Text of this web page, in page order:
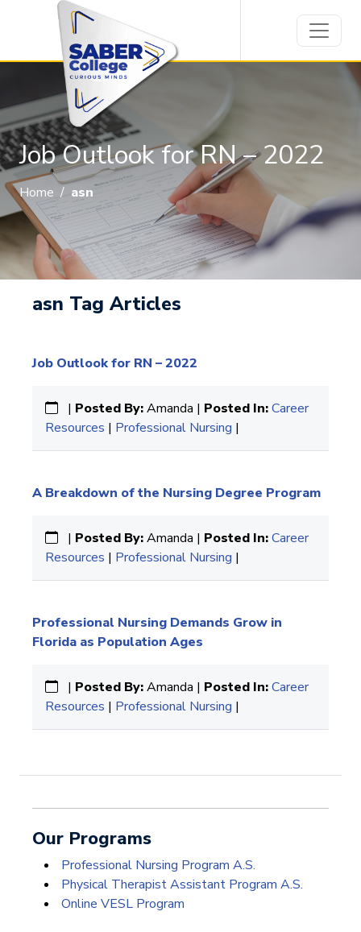
Job Outlook for RN – 2022
Home / asn
asn Tag Articles
Job Outlook for RN – 2022
| Posted By:Amanda | Posted In:Career
Resources | Professional Nursing |
A Breakdown of the Nursing Degree Program
| Posted By:Amanda | Posted In:Career
Resources | Professional Nursing |
Professional Nursing Demands Grow in
Florida as Population Ages
| Posted By:Amanda | Posted In:Career
Resources | Professional Nursing |
Our Programs
Professional Nursing Program A.S.
Physical Therapist Assistant Program A.S.
Online VESL Program